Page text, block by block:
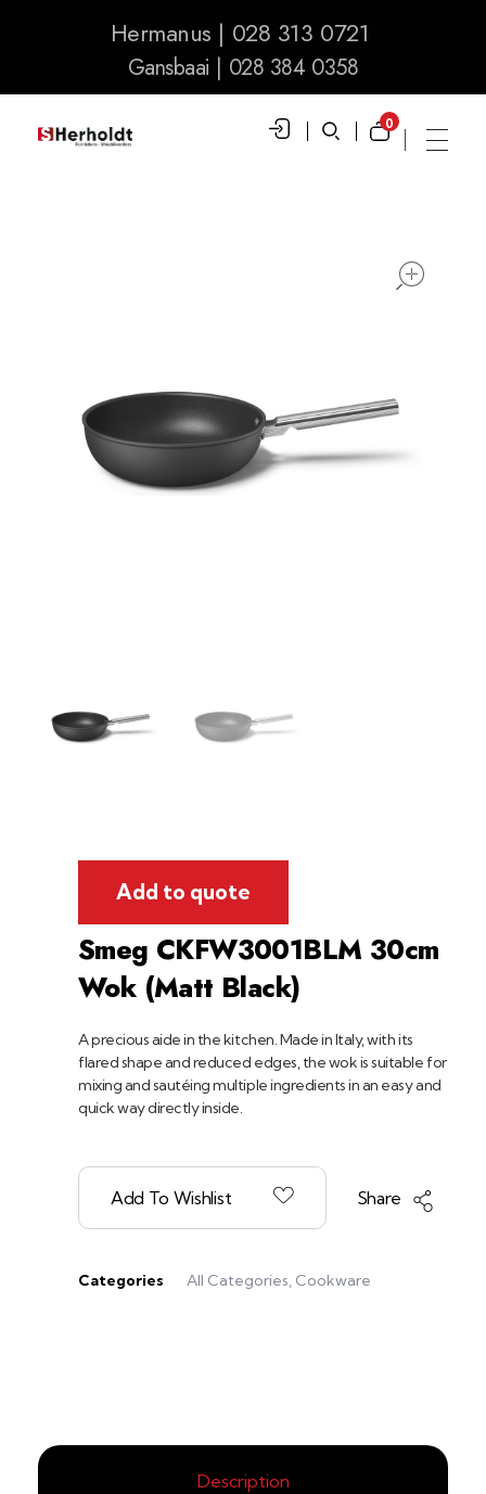
Hermanus | 028 313 0721
Gansbaai | 028 384 0358
0
Smeg CKFW3001BLM 30cm
Wok (Matt Black)
A precious aide in the kitchen. Made in Italy, with its
flared shape and reduced edges, the wok is suitable for
mixing and sautéing multiple ingredients in an easy and
quick way directly inside.
Add to quote
Add To Wishlist Share
Categories All Categories, Cookware
Description